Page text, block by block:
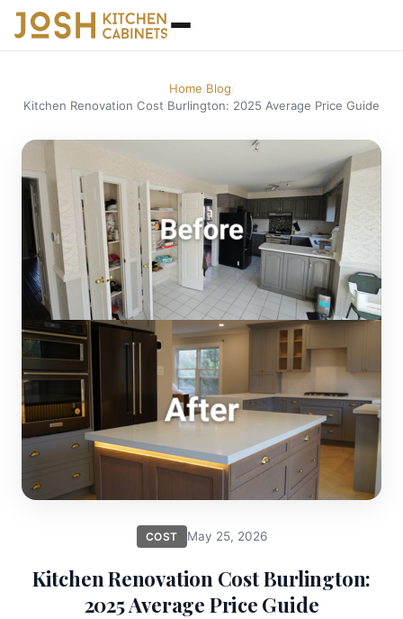
Home/ Blog/
Kitchen Renovation Cost Burlington: 2025 Average Price Guide
COST May 25, 2026
Kitchen Renovation Cost Burlington:
2025 Average Price Guide